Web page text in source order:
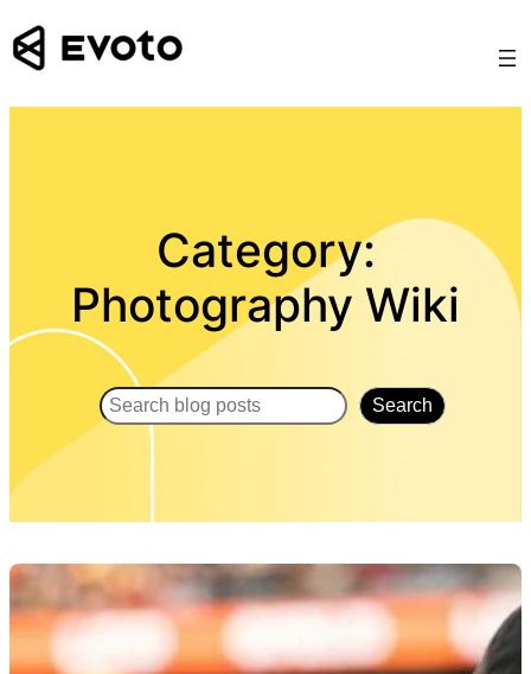
Skip
to
Category:
Photography Wiki
Search